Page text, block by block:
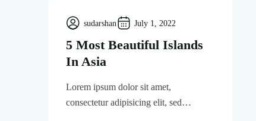
sudarshan July 1, 2022
5 Most Beautiful Islands
In Asia
Lorem ipsum dolor sit amet,
consectetur adipisicing elit, sed…